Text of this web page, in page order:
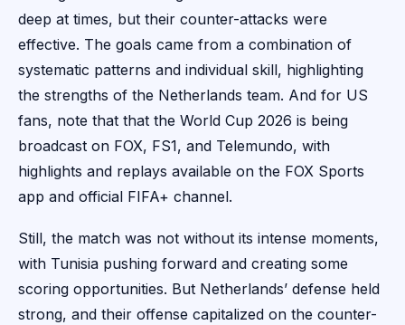
deep at times, but their counter-attacks were
effective. The goals came from a combination of
systematic patterns and individual skill, highlighting
the strengths of the Netherlands team. And for US
fans, note that that the World Cup 2026 is being
broadcast on FOX, FS1, and Telemundo, with
highlights and replays available on the FOX Sports
app and official FIFA+ channel.
Still, the match was not without its intense moments,
with Tunisia pushing forward and creating some
scoring opportunities. But Netherlands’ defense held
strong, and their offense capitalized on the counter-